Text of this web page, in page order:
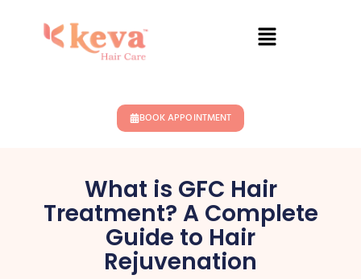
BOOK APPOINTMENT
What is GFC Hair
Treatment? A Complete
Guide to Hair
Rejuvenation